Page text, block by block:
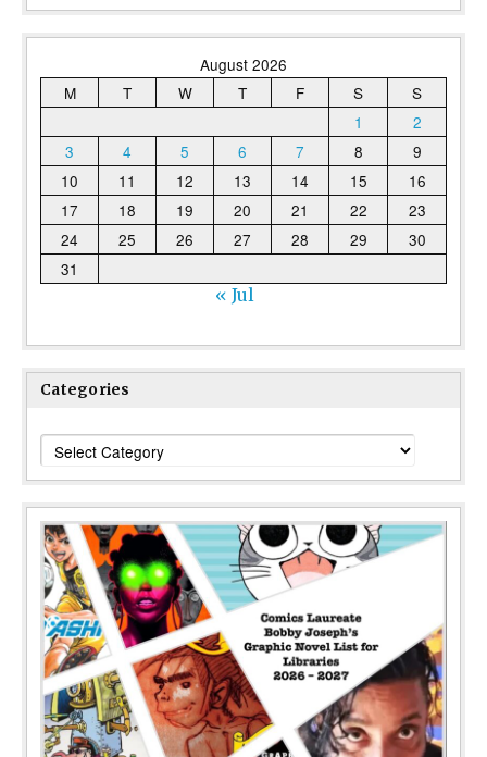
August 2026
M
T W T F S
S
1
2
3
4 5 6 7 8
9
10
11 12 13 14 15
16
17
18 19 20 21 22
23
24
25 26 27 28 29
30
31
« Jul
Categories
Categories